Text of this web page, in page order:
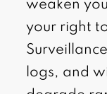
weaken
your right
logs, and